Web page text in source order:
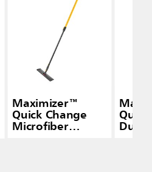
Maximizer™
Quick Change
Microfiber
Quick